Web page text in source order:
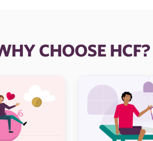
CHOOSE HCF?